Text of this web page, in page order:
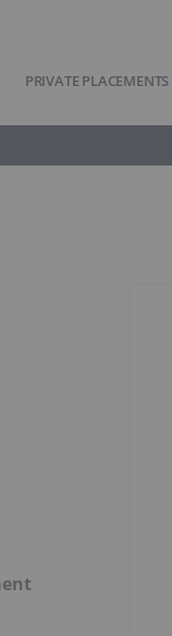
PRIVATE PLACEMENTS